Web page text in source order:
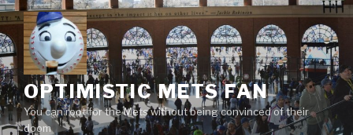
Skip
to
content
OPTIMISTIC METS FAN
You can root for the Mets without being convinced of their
doom